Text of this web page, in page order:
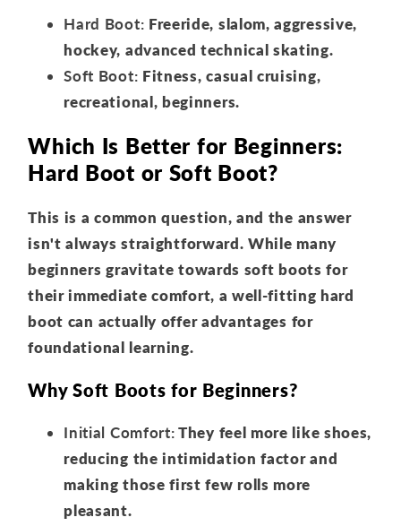
Hard Boot: Freeride, slalom, aggressive,
hockey, advanced technical skating.
Soft Boot: Fitness, casual cruising,
recreational, beginners.
Which Is Better for Beginners:
Hard Boot or Soft Boot?
This is a common question, and the answer
isn't always straightforward. While many
beginners gravitate towards soft boots for
their immediate comfort, a well-fitting hard
boot can actually offer advantages for
foundational learning.
Why Soft Boots for Beginners?
Initial Comfort:They feel more like shoes,
reducing the intimidation factor and
making those first few rolls more
pleasant.